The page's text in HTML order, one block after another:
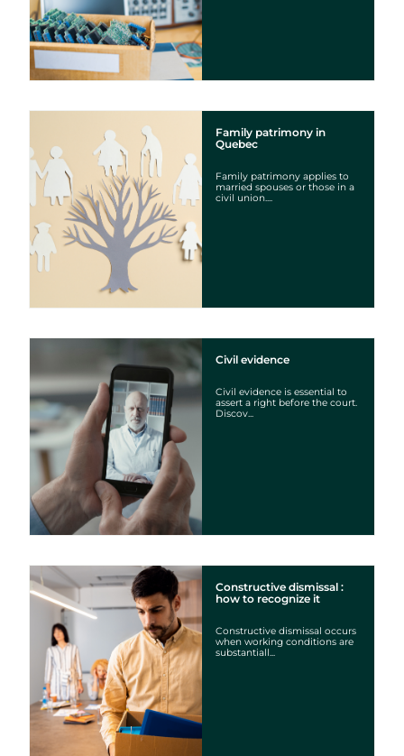
Family patrimony in
Quebec
Family patrimony applies to
married spouses or those in a
civil union....
Civil evidence
Civil evidence is essential to
assert a right before the court.
Discov...
Constructive dismissal :
how to recognize it
Constructive dismissal occurs
when working conditions are
substantiall...